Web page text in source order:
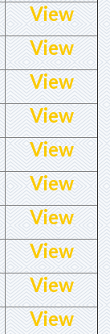
View
View
View
View
View
View
View
View
View
View